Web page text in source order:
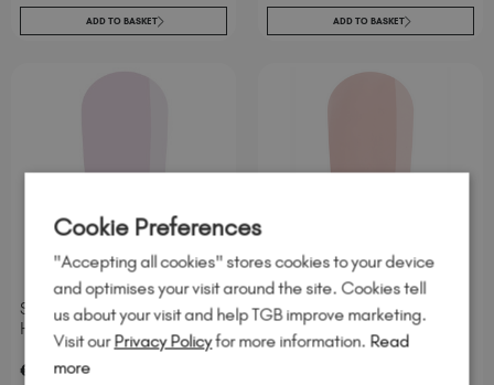
ADD TO BASKET ADD TO BASKET
Skye Hard BIAB™ TPO &
Hema-Free
€ .95 excl. Tax
Grace BIAB™ TPO &
Hema-Free
Cookie Preferences
"Accepting all cookies" stores cookies to your device
and optimises your visit around the site. Cookies tell
us about your visit and help TGB improve marketing.
Visit ourPrivacy Policyfor more information. Read
more